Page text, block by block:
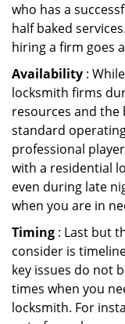
who has a
half baked
hiring a firm goes
Availability :
locksmith firms
resources and
standard
professional
with a residential
even during late
when you are in
Timing : Last but
consider is
key issues do not
times when you
locksmith. For